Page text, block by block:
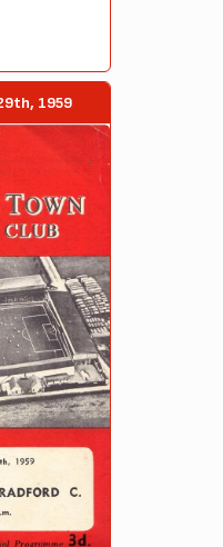
1959